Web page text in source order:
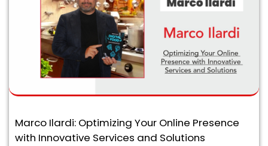
Marco Ilardi: Optimizing Your Online Presence
with Innovative Services and Solutions